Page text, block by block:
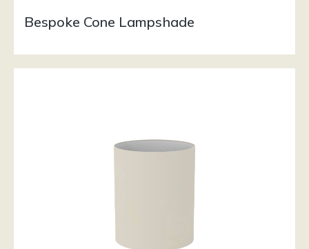
Bespoke Cone Lampshade